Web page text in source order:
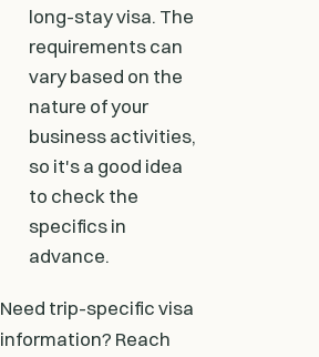
long-stay visa. The
requirements can
vary based on the
nature of your
business activities,
so it's a good idea
to check the
specifics in
advance.
Need trip-specific visa
information? Reach